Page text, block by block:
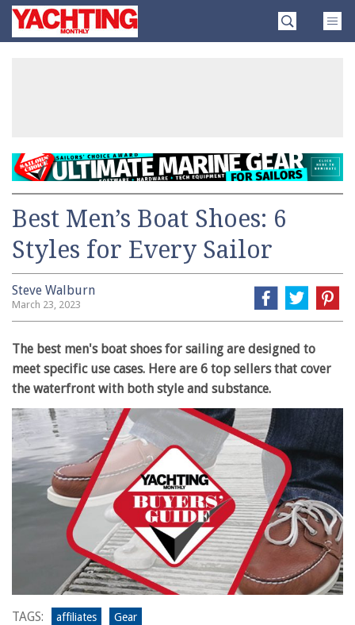
SkipYachting
Monthly
Best Men’s Boat Shoes: 6
Styles for Every Sailor
Steve Walburn
March 23, 2023
The best men's boat shoes for sailing are designed to
meet specific use cases. Here are 6 top sellers that cover
the waterfront with both style and substance.
TAGS: affiliates Gear